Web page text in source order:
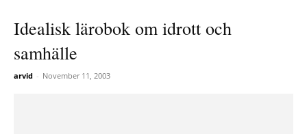
Idealisk lärobok om idrott och
samhälle
arvid - November 11, 2003